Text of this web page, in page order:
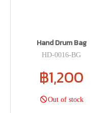
Hand Drum Bag
HD-0016-BG
฿1,200
Out of stock